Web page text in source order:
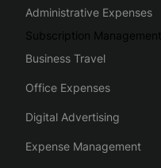
Administrative Expenses
Subscription Management
Business Travel
Office Expenses
Digital Advertising
Expense Management